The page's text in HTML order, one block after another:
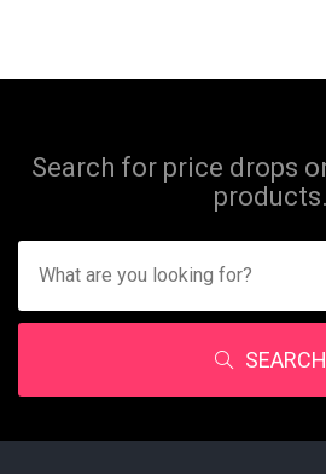
Search for price drops
products.
SEARCH